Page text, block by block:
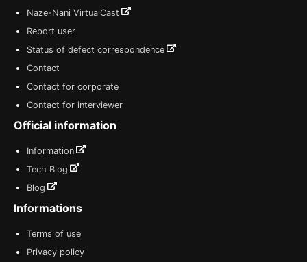
Naze-Nani VirtualCast
Report user
Status of defect correspondence
Contact
Contact for corporate
Contact for interviewer
Official information
Information
Tech Blog
Blog
Informations
Terms of use
Privacy policy